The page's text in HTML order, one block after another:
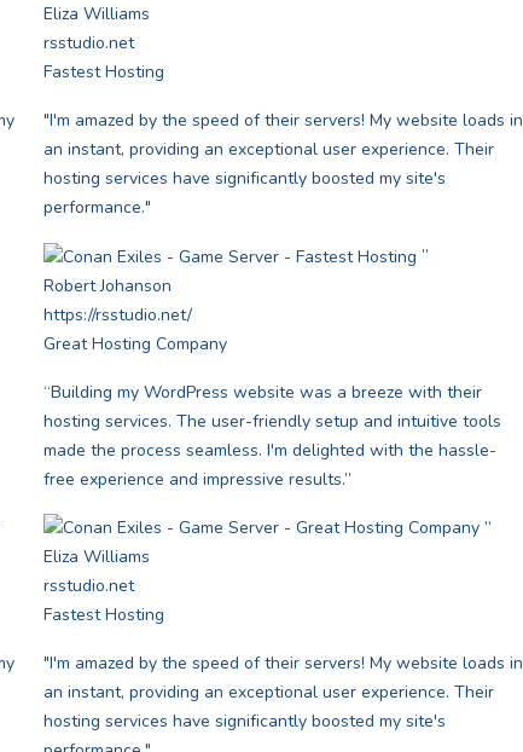
Eliza Williams
rsstudio.net
Fastest Hosting
"I'm amazed by the speed of their servers! My website loads in
an instant, providing an exceptional user experience. Their
hosting services have significantly boosted my site's
performance."
”
Robert Johanson
https://rsstudio.net/
Great Hosting Company
“Building my WordPress website was a breeze with their
hosting services. The user-friendly setup and intuitive tools
made the process seamless. I'm delighted with the hassle-
free experience and impressive results.”
”
Eliza Williams
rsstudio.net
Fastest Hosting
"I'm amazed by the speed of their servers! My website loads in
an instant, providing an exceptional user experience. Their
hosting services have significantly boosted my site's